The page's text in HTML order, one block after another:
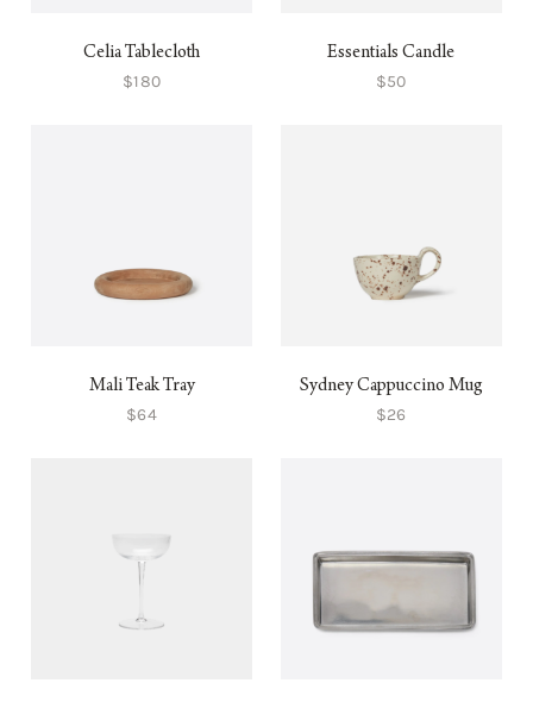
Celia Tablecloth
$180
Essentials Candle
$50
Mali Teak Tray
$64
Sydney Cappuccino Mug
$26